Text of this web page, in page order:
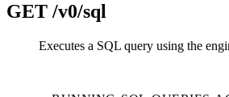
GET /v0/sql
Executes a SQL query using the